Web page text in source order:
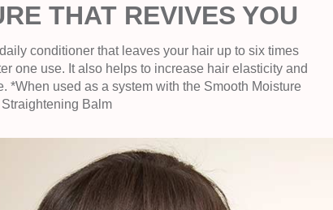
THAT REVIVES YOU
conditioner that leaves your hair up to six times
one use. It also helps to increase hair elasticity and
*When used as a system with the Smooth Moisture
Balm